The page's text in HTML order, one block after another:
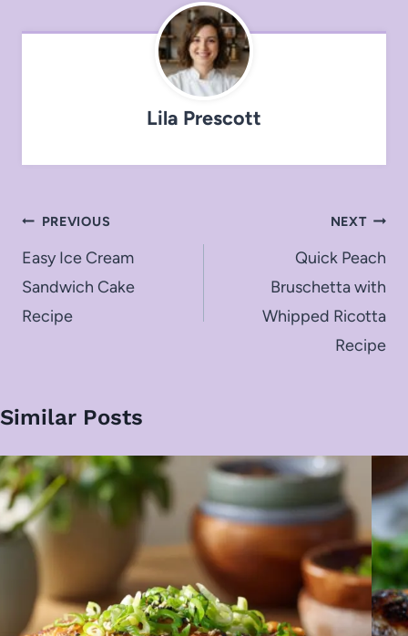
Lila Prescott
Post
navigation
PREVIOUS
Easy Ice Cream
Sandwich Cake
Recipe
NEXT
Quick Peach
Bruschetta with
Whipped Ricotta
Recipe
Similar Posts